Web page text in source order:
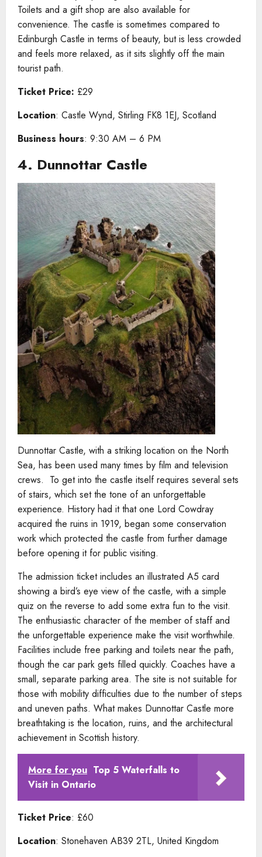
Toilets and a gift shop are also available for
convenience. The castle is sometimes compared to
Edinburgh Castle in terms of beauty, but is less crowded
and feels more relaxed, as it sits slightly off the main
tourist path.
Ticket Price: £29
Location: Castle Wynd, Stirling FK8 1EJ, Scotland
Business hours: 9:30 AM – 6 PM
4. Dunnottar Castle
Dunnottar Castle, with a striking location on the North
Sea, has been used many times by film and television
crews. To get into the castle itself requires several sets
of stairs, which set the tone of an unforgettable
experience. History had it that one Lord Cowdray
acquired the ruins in 1919, began some conservation
work which protected the castle from further damage
before opening it for public visiting.
The admission ticket includes an illustrated A5 card
showing a bird’s eye view of the castle, with a simple
quiz on the reverse to add some extra fun to the visit.
The enthusiastic character of the member of staff and
the unforgettable experience make the visit worthwhile.
Facilities include free parking and toilets near the path,
though the car park gets filled quickly. Coaches have a
small, separate parking area. The site is not suitable for
those with mobility difficulties due to the number of steps
and uneven paths. What makes Dunnottar Castle more
breathtaking is the location, ruins, and the architectural
achievement in Scottish history.
More for you Top 5 Waterfalls to
Visit in Ontario
Ticket Price: £60
Location: Stonehaven AB39 2TL, United Kingdom